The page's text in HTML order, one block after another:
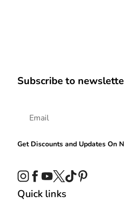
Subscribe to
Get Discounts and Updates On
Instagram
Facebook
YouTube
TwitterTikTok
Quick links